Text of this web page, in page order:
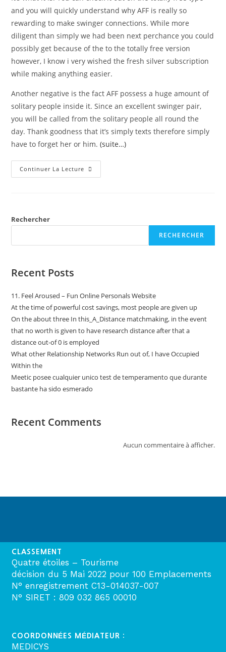
and you will quickly understand why AFF is really so
rewarding to make swinger connections. While more
diligent than simply we had been next perchance you could
possibly get because of the to the totally free version
however, I know i very wished the fresh silver subscription
while making anything easier.
Another negative is the fact AFF possess a huge amount of
solitary people inside it. Since an excellent swinger pair,
you will be called from the solitary people all round the
day. Thank goodness that it’s simply texts therefore simply
have to forget her or him.(suite…)
Continuer La Lecture
Rechercher
RECHERCHER
Recent Posts
11. Feel Aroused – Fun Online Personals Website
At the time of powerful cost savings, most people are given up
On the about three In this_A_Distance matchmaking, in the event
that no worth is given to have research distance after that a
distance out-of 0 is employed
What other Relationship Networks Run out of, I have Occupied
Within the
Meetic posee cualquier unico test de temperamento que durante
bastante ha sido esmerado
Recent Comments
Aucun commentaire à afficher.
CLASSEMENT
Quatre étoiles – Tourisme
décision du 5 Mai 2022 pour 100 Emplacements
N° enregistrement C13-014037-007
N° SIRET : 809 032 865 00010
COORDONNÉES MÉDIATEUR :
MEDICYS